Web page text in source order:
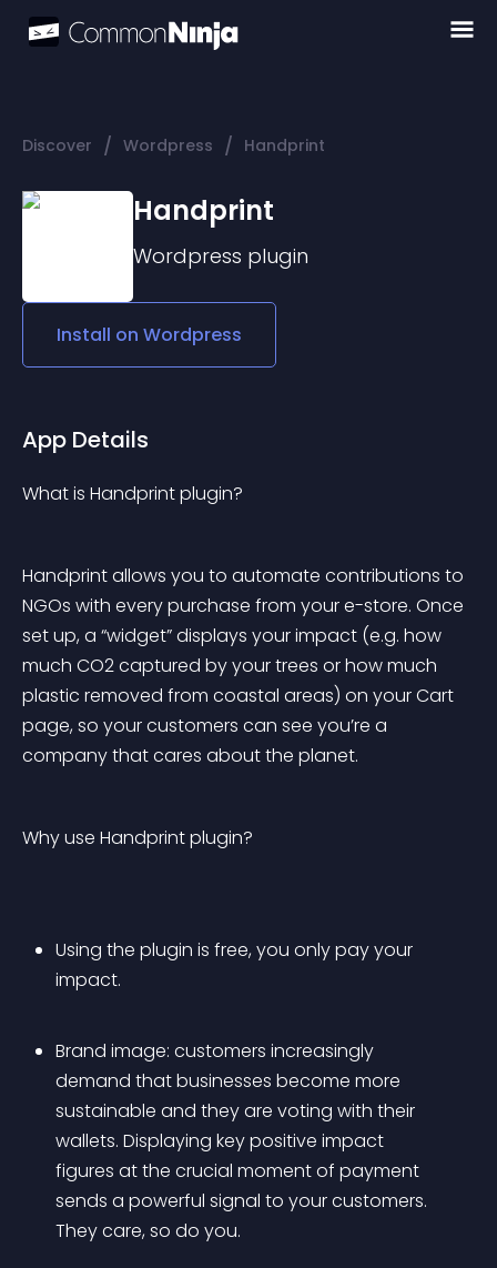
Discover / Wordpress / Handprint
Handprint
Wordpress plugin
Install on Wordpress
App Details
What is Handprint plugin?
Handprint allows you to automate contributions to
NGOs with every purchase from your e-store. Once
set up, a “widget” displays your impact (e.g. how
much CO2 captured by your trees or how much
plastic removed from coastal areas) on your Cart
page, so your customers can see you’re a
company that cares about the planet.
Why use Handprint plugin?
Using the plugin is free, you only pay your
impact.
Brand image: customers increasingly
demand that businesses become more
sustainable and they are voting with their
wallets. Displaying key positive impact
figures at the crucial moment of payment
sends a powerful signal to your customers.
They care, so do you.